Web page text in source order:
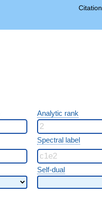
Citation
Analytic rank
Spectral label
Self-dual